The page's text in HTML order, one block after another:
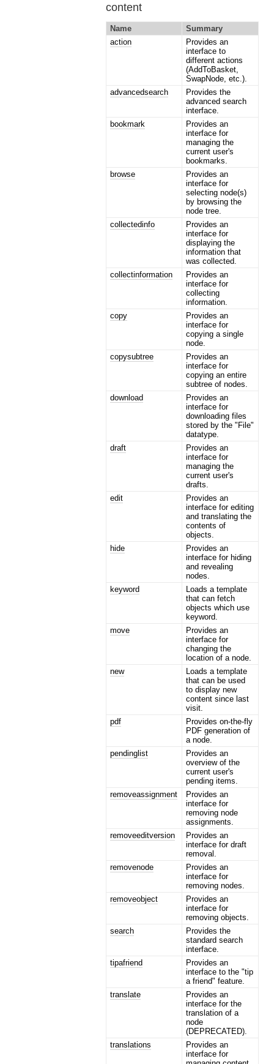
content
Name
Summary
action
Provides an
interface to
different actions
(AddToBasket,
SwapNode, etc.).
advancedsearch
Provides the
advanced search
interface.
bookmark
Provides an
interface for
managing the
current user's
bookmarks.
browse
Provides an
interface for
selecting node(s)
by browsing the
node tree.
collectedinfo
Provides an
interface for
displaying the
information that
was collected.
collectinformation
Provides an
interface for
collecting
information.
copy
Provides an
interface for
copying a single
node.
copysubtree
Provides an
interface for
copying an entire
subtree of nodes.
download
Provides an
interface for
downloading files
stored by the "File"
datatype.
draft
Provides an
interface for
managing the
current user's
drafts.
edit
Provides an
interface for editing
and translating the
contents of
objects.
hide
Provides an
interface for hiding
and revealing
nodes.
keyword
Loads a template
that can fetch
objects which use
keyword.
move
Provides an
interface for
changing the
location of a node.
new
Loads a template
that can be used
to display new
content since last
visit.
pdf
Provides on-the-fly
PDF generation of
a node.
pendinglist
Provides an
overview of the
current user's
pending items.
removeassignment
Provides an
interface for
removing node
assignments.
removeeditversion
Provides an
interface for draft
removal.
removenode
Provides an
interface for
removing nodes.
removeobject
Provides an
interface for
removing objects.
search
Provides the
standard search
interface.
tipafriend
Provides an
interface to the "tip
a friend" feature.
translate
Provides an
interface for the
translation of a
node
(DEPRECATED).
translations
Provides an
interface for